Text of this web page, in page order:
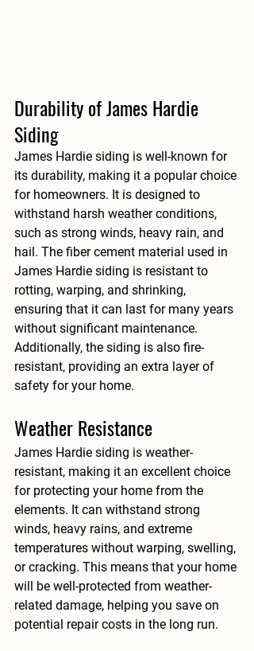
Durability of James Hardie
Siding
James Hardie siding is well-known for
its durability, making it a popular choice
for homeowners. It is designed to
withstand harsh weather conditions,
such as strong winds, heavy rain, and
hail. The fiber cement material used in
James Hardie siding is resistant to
rotting, warping, and shrinking,
ensuring that it can last for many years
without significant maintenance.
Additionally, the siding is also fire-
resistant, providing an extra layer of
safety for your home.
Weather Resistance
James Hardie siding is weather-
resistant, making it an excellent choice
for protecting your home from the
elements. It can withstand strong
winds, heavy rains, and extreme
temperatures without warping, swelling,
or cracking. This means that your home
will be well-protected from weather-
related damage, helping you save on
potential repair costs in the long run.